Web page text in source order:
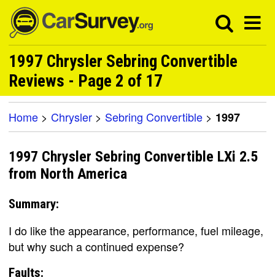
1997 Chrysler Sebring Convertible
Reviews - Page 2 of 17
Home > Chrysler > Sebring Convertible > 1997
1997 Chrysler Sebring Convertible LXi 2.5
from North America
Summary:
I do like the appearance, performance, fuel mileage,
but why such a continued expense?
Faults: